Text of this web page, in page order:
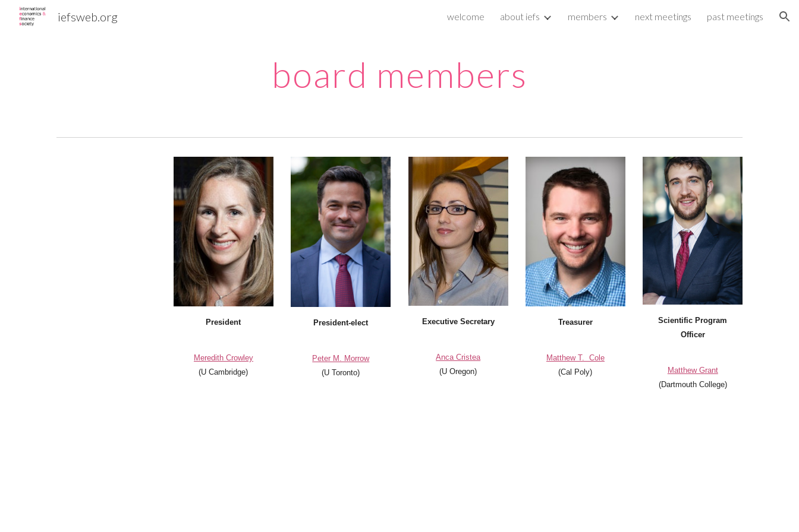
Skip to navigation
iefsweb.org welcome about iefs members next meetings past meetings
board members
President
Meredith Crowley
(U Cambridge)
President-elect
Peter M. Morrow
(U Toronto)
Executive Secretary
Anca Cristea
(U Oregon)
Treasurer
Matthew T. Cole
(Cal Poly)
Scientific Program
Officer
Matthew Grant
(Dartmouth College)